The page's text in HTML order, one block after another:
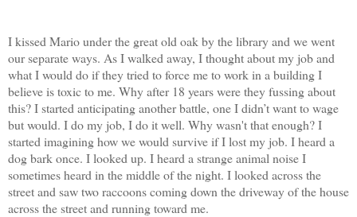
I kissed Mario under the great old oak by the library and we went
our separate ways. As I walked away, I thought about my job and
what I would do if they tried to force me to work in a building I
believe is toxic to me. Why after 18 years were they fussing about
this? I started anticipating another battle, one I didn’t want to wage
but would. I do my job, I do it well. Why wasn't that enough? I
started imagining how we would survive if I lost my job. I heard a
dog bark once. I looked up. I heard a strange animal noise I
sometimes heard in the middle of the night. I looked across the
street and saw two raccoons coming down the driveway of the house
across the street and running toward me.